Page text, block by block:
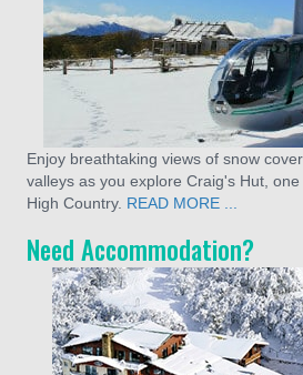
Enjoy breathtaking views of snow
valleys as you explore Craig's Hut,
High Country. READ MORE ...
Need Accommodation?